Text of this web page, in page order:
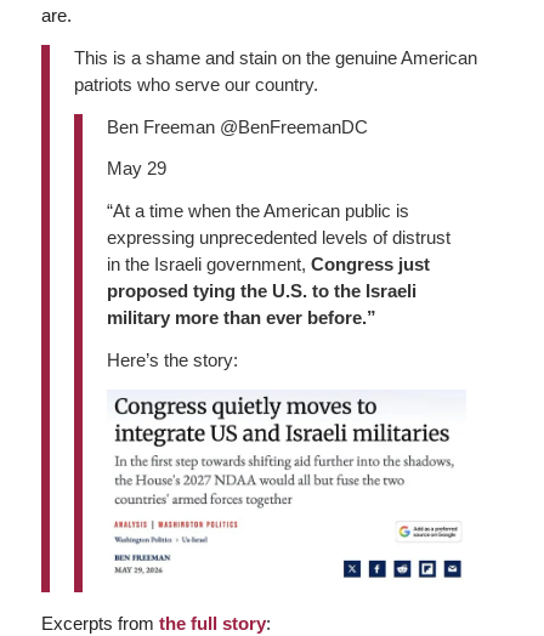
are.
This is a shame and stain on the genuine American
patriots who serve our country.
Ben Freeman @BenFreemanDC
May 29
“At a time when the American public is
expressing unprecedented levels of distrust
in the Israeli government, Congress just
proposed tying the U.S. to the Israeli
military more than ever before.”
Here’s the story:
Excerpts from the full story: